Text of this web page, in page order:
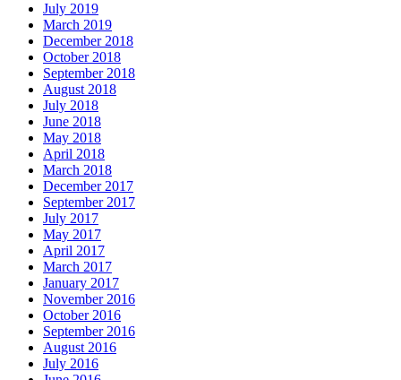
July 2019
March 2019
December 2018
October 2018
September 2018
August 2018
July 2018
June 2018
May 2018
April 2018
March 2018
December 2017
September 2017
July 2017
May 2017
April 2017
March 2017
January 2017
November 2016
October 2016
September 2016
August 2016
July 2016